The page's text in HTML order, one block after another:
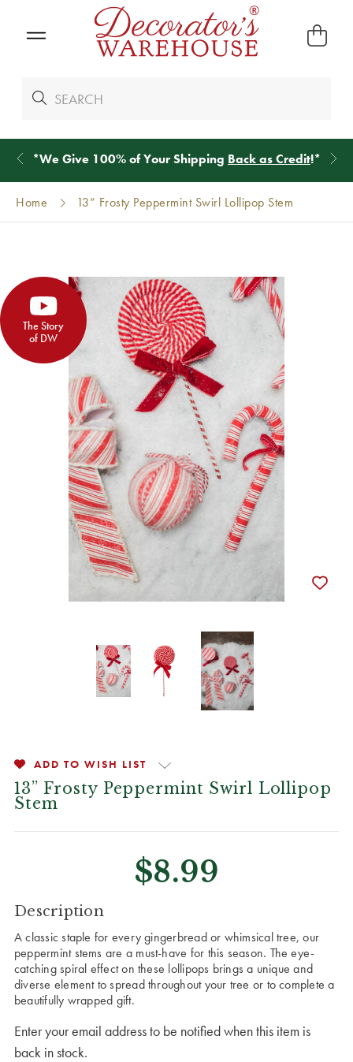
*We Give 100% of Your Shipping Back as Credit!*
Home 13” Frosty Peppermint Swirl Lollipop Stem
The Story
of DW
ADD TO WISH LIST
13” Frosty Peppermint Swirl Lollipop
Stem
$8.99
CURRENT
STOCK:
Description
A classic staple for every gingerbread or whimsical tree, our
peppermint stems are a must-have for this season. The eye-
catching spiral effect on these lollipops brings a unique and
diverse element to spread throughout your tree or to complete a
beautifully wrapped gift.
Enter your email address to be notified when this item is
back in stock.